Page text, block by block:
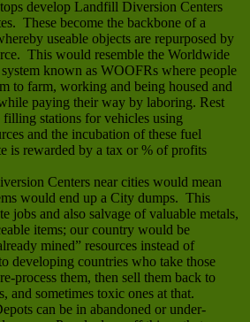
develop Landfill Diversion Centers
These become the backbone of a
useable objects are repurposed by
This would resemble the Worldwide
known as WOOFRs where people
to farm, working and being housed and
paying their way by laboring. Rest
filling stations for vehicles using
and the incubation of these fuel
is rewarded by a tax or % of profits
Centers near cities would mean
would end up a City dumps. This
jobs and also salvage of valuable metals,
items; our country would be
mined” resources instead of
developing countries who take those
process them, then sell them back to
and sometimes toxic ones at that.
can be in abandoned or under-